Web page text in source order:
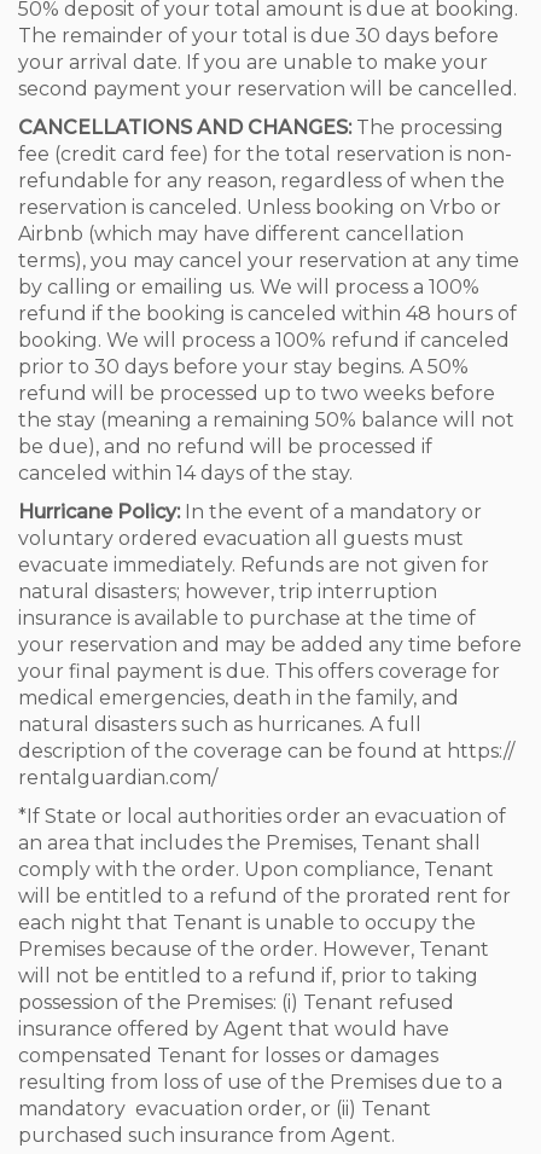
50% deposit of your total amount is due at booking.
The remainder of your total is due 30 days before
your arrival date. If you are unable to make your
second payment your reservation will be cancelled.
CANCELLATIONS AND CHANGES:The processing
fee (credit card fee) for the total reservation is non-
refundable for any reason, regardless of when the
reservation is canceled. Unless booking on Vrbo or
Airbnb (which may have different cancellation
terms), you may cancel your reservation at any time
by calling or emailing us. We will process a 100%
refund if the booking is canceled within 48 hours of
booking. We will process a 100% refund if canceled
prior to 30 days before your stay begins. A 50%
refund will be processed up to two weeks before
the stay (meaning a remaining 50% balance will not
be due), and no refund will be processed if
canceled within 14 days of the stay.
Hurricane Policy:In the event of a mandatory or
voluntary ordered evacuation all guests must
evacuate immediately. Refunds are not given for
natural disasters; however, trip interruption
insurance is available to purchase at the time of
your reservation and may be added any time before
your final payment is due. This offers coverage for
medical emergencies, death in the family, and
natural disasters such as hurricanes. A full
description of the coverage can be found at https://
rentalguardian.com/
*If State or local authorities order an evacuation of
an area that includes the Premises, Tenant shall
comply with the order. Upon compliance, Tenant
will be entitled to a refund of the prorated rent for
each night that Tenant is unable to occupy the
Premises because of the order. However, Tenant
will not be entitled to a refund if, prior to taking
possession of the Premises: (i) Tenant refused
insurance offered by Agent that would have
compensated Tenant for losses or damages
resulting from loss of use of the Premises due to a
mandatory evacuation order, or (ii) Tenant
purchased such insurance from Agent.